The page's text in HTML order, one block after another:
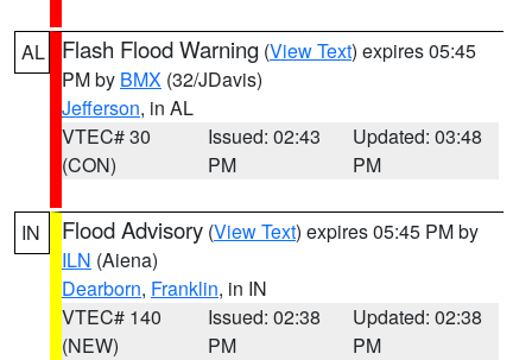
AL Flash Flood Warning (View Text) expires 05:45
PM by BMX (32/JDavis)
Jefferson, in AL
VTEC# 30
(CON)
Issued: 02:43
PM
Updated: 03:48
PM
IN Flood Advisory (View Text) expires 05:45 PM by
ILN (Aiena)
Dearborn, Franklin, in IN
VTEC# 140
(NEW)
Issued: 02:38
PM
Updated: 02:38
PM